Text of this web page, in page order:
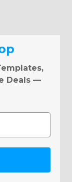
Deals —